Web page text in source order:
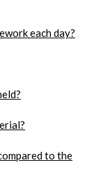
each day?
to the